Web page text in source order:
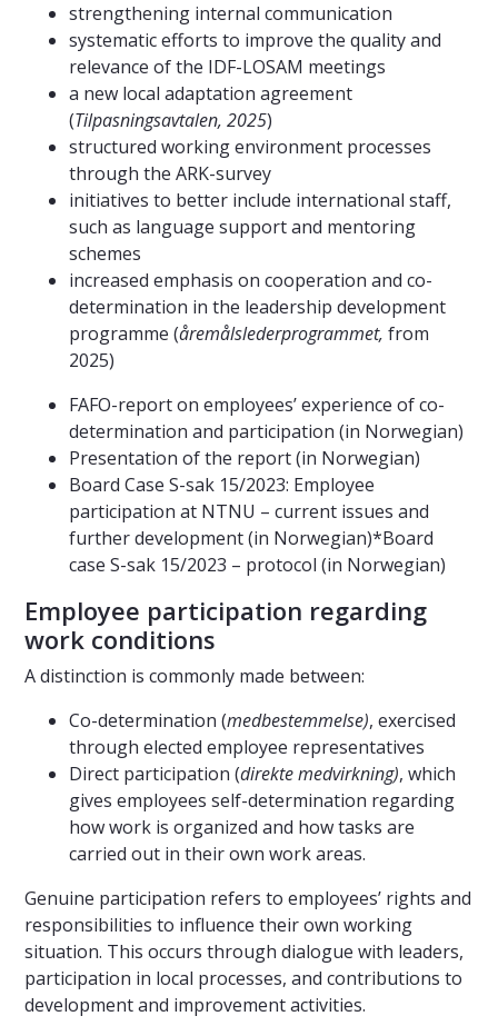
strengthening internal communication
systematic efforts to improve the quality and
relevance of the IDF-LOSAM meetings
a new local adaptation agreement
(Tilpasningsavtalen, 2025)
structured working environment processes
through the ARK-survey
initiatives to better include international staff,
such as language support and mentoring
schemes
increased emphasis on cooperation and co-
determination in the leadership development
programme (åremålslederprogrammet, from
2025)
FAFO-report on employees’ experience of co-
determination and participation (in Norwegian)
Presentation of the report (in Norwegian)
Board Case S-sak 15/2023: Employee
participation at NTNU – current issues and
further development (in Norwegian)*Board
case S-sak 15/2023 – protocol (in Norwegian)
Employee participation regarding
work conditions
A distinction is commonly made between:
Co-determination (medbestemmelse), exercised
through elected employee representatives
Direct participation (direkte medvirkning), which
gives employees self-determination regarding
how work is organized and how tasks are
carried out in their own work areas.
Genuine participation refers to employees’ rights and
responsibilities to influence their own working
situation. This occurs through dialogue with leaders,
participation in local processes, and contributions to
development and improvement activities.